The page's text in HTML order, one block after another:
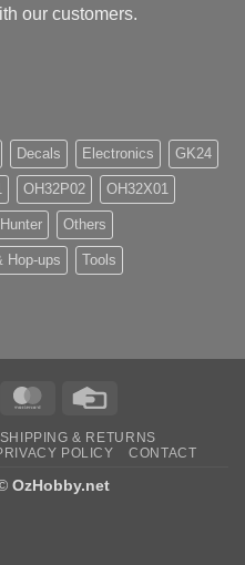
our customers.
Decals Electronics GK24
OH32P02 OH32X01
Others
Hop-ups Tools
MasterCard
SHIPPING & RETURNS
POLICY CONTACT
OzHobby.net